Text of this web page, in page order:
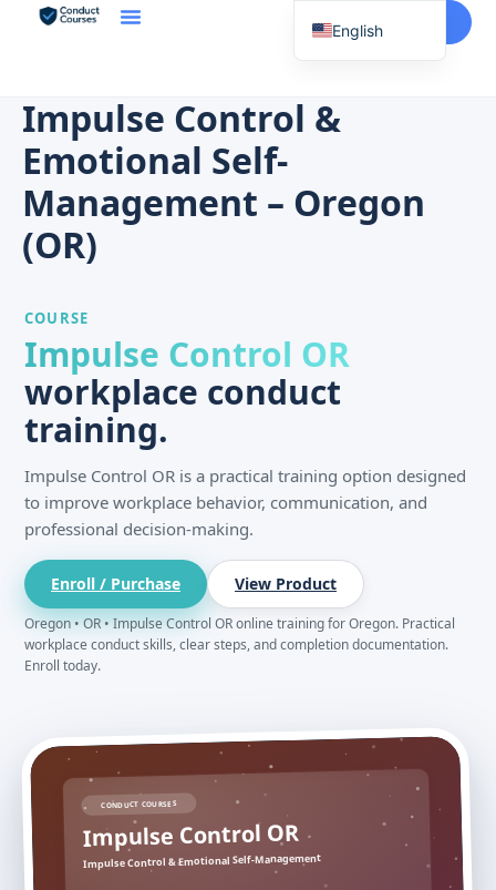
Start Here
Impulse Control &
Emotional Self-
Management – Oregon
(OR)
COURSE
Impulse Control OR
workplace conduct
training.
Impulse Control OR is a practical training option designed
to improve workplace behavior, communication, and
professional decision-making.
Enroll / Purchase View Product
Oregon • OR • Impulse Control OR online training for Oregon. Practical
workplace conduct skills, clear steps, and completion documentation.
Enroll today.
CONDUCT COURSES
Impulse Control OR
Impulse Control & Emotional Self-Management
English
Tagalog
French